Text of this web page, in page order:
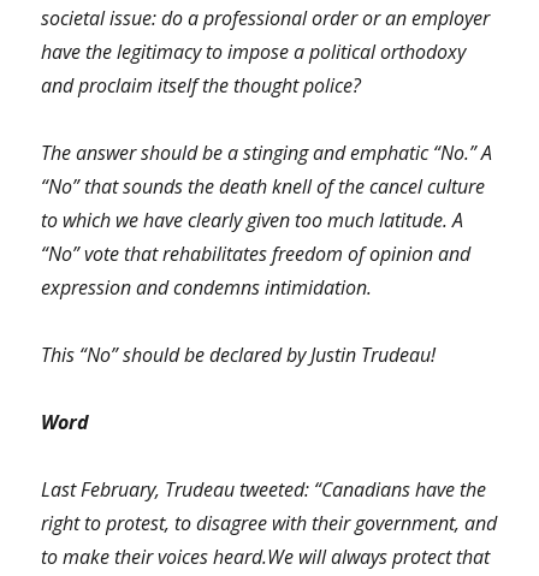
societal issue: do a professional order or an employer
have the legitimacy to impose a political orthodoxy
and proclaim itself the thought police?
The answer should be a stinging and emphatic “No.” A
“No” that sounds the death knell of the cancel culture
to which we have clearly given too much latitude. A
“No” vote that rehabilitates freedom of opinion and
expression and condemns intimidation.
This “No” should be declared by Justin Trudeau!
Word
Last February, Trudeau tweeted: “Canadians have the
right to protest, to disagree with their government, and
to make their voices heard.We will always protect that